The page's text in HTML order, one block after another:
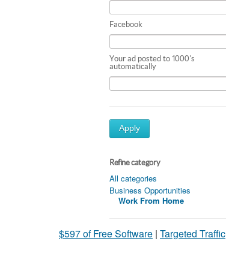
Facebook
Your ad posted to 1000's
automatically
Apply
Refine category
All categories
Business Opportunities
Work From Home
$597 of Free Software | Targeted Traffic